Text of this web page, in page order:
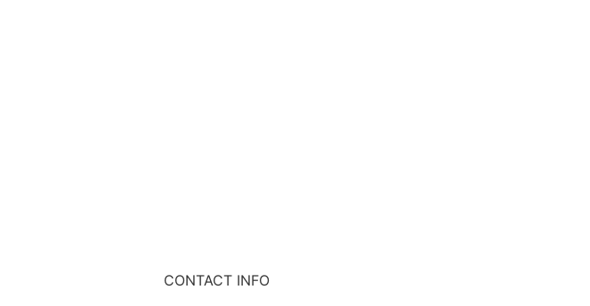
CONTACT INFO